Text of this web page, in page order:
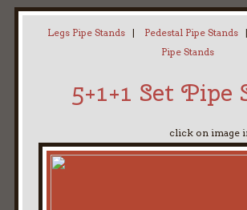
Contact Neal
Legs Pipe Stands | Pedestal Pipe Stands
Pipe Stands
5+1+1 Set Pipe
click on image